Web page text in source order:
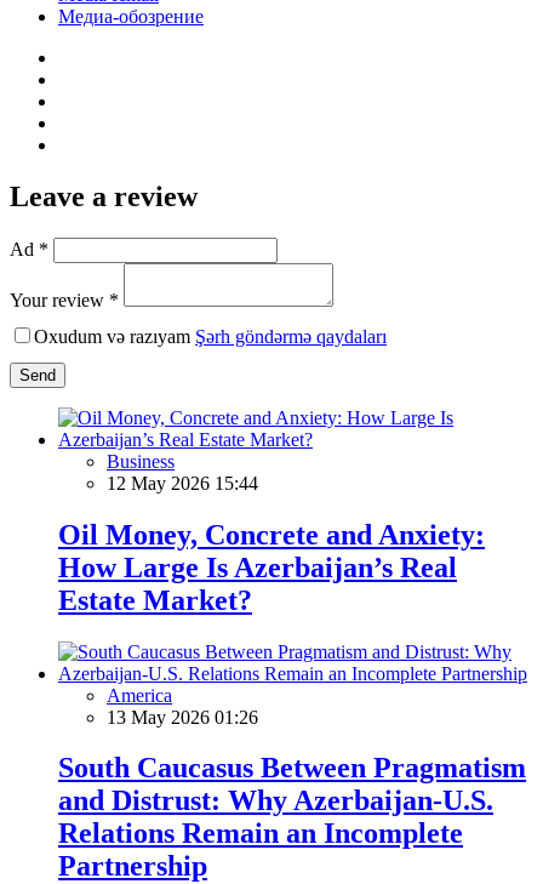
Медиа-обозрение
Leave a review
Ad *
Your review *
Oxudum və razıyam Şərh göndərmə qaydaları
Send
Business
12 May 2026 15:44
Oil Money, Concrete and Anxiety:
How Large Is Azerbaijan’s Real
Estate Market?
America
13 May 2026 01:26
South Caucasus Between Pragmatism
and Distrust: Why Azerbaijan-U.S.
Relations Remain an Incomplete
Partnership